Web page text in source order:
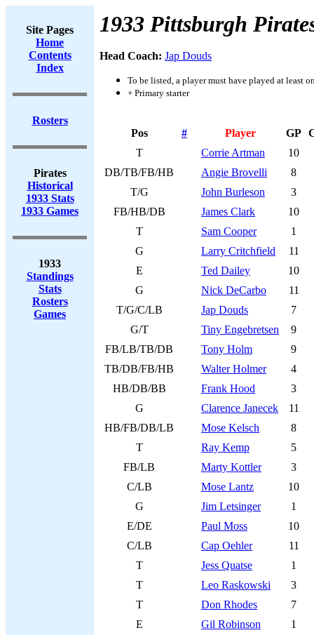
Site Pages
Home
Contents
Index
Rosters
Pirates
Historical
1933 Stats
1933 Games
1933
Standings
Stats
Rosters
Games
1933 Pittsburgh
Head Coach: Jap Douds
To be listed, a player must have played at least
+ Primary starter
Pos # Player GP
T
Corrie Artman
10
DB/TB/FB/HB
Angie Brovelli
8
T/G
John Burleson
3
FB/HB/DB
James Clark
10
T
Sam Cooper
1
G
Larry Critchfield
11
E
Ted Dailey
10
G
Nick DeCarbo
11
T/G/C/LB
Jap Douds
7
G/T
Tiny Engebretsen
9
FB/LB/TB/DB
Tony Holm
9
TB/DB/FB/HB
Walter Holmer
4
HB/DB/BB
Frank Hood
3
G
Clarence Janecek
11
HB/FB/DB/LB
Mose Kelsch
8
T
Ray Kemp
5
FB/LB
Marty Kottler
3
C/LB
Mose Lantz
10
G
Jim Letsinger
1
E/DE
Paul Moss
10
C/LB
Cap Oehler
11
T
Jess Quatse
1
T
Leo Raskowski
3
T
Don Rhodes
7
E
Gil Robinson
1